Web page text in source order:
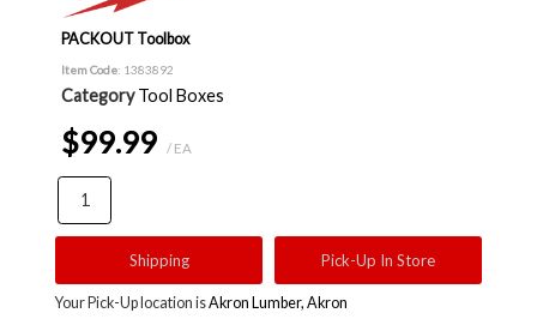
PACKOUT Toolbox
Item Code: 1383892
Category Tool Boxes
$99.99 / EA
Shipping Pick-Up In Store
Your Pick-Up location isAkron Lumber, Akron